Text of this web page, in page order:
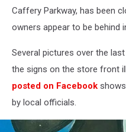
Caffery Parkway, has been
owners appear to be behind
Several pictures over the
the signs on the store front
posted on Facebook
by local officials.